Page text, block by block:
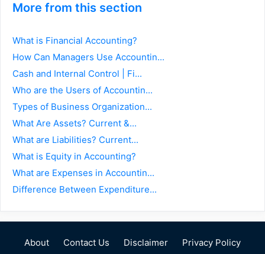
More from this section
What is Financial Accounting?
How Can Managers Use Accountin...
Cash and Internal Control | Fi...
Who are the Users of Accountin...
Types of Business Organization...
What Are Assets? Current &...
What are Liabilities? Current...
What is Equity in Accounting?
What are Expenses in Accountin...
Difference Between Expenditure...
About Contact Us Disclaimer Privacy Policy